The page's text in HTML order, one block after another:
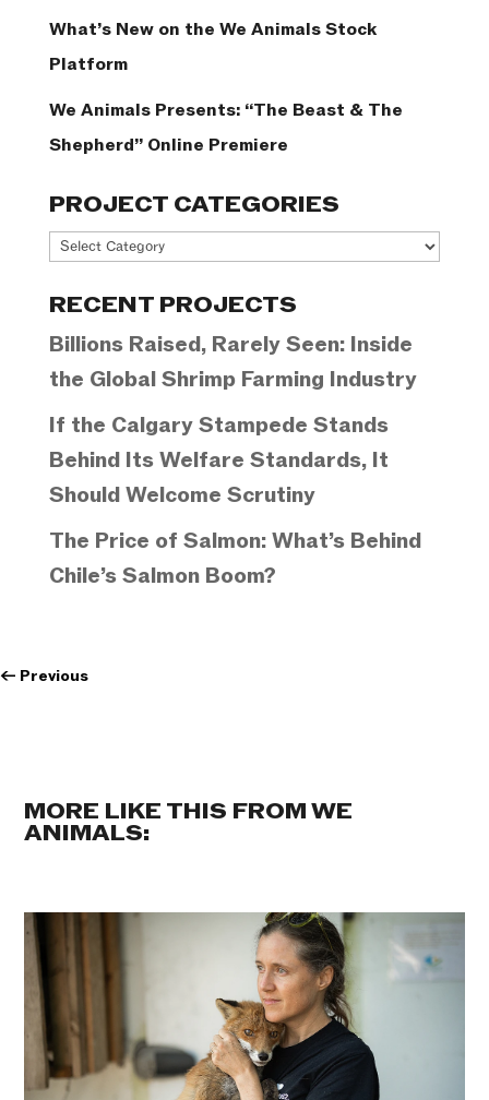
What’s New on the We Animals Stock
Platform
We Animals Presents: “The Beast & The
Shepherd” Online Premiere
PROJECT CATEGORIES
Project
RECENT PROJECTS
Billions Raised, Rarely Seen: Inside
the Global Shrimp Farming Industry
If the Calgary Stampede Stands
Behind Its Welfare Standards, It
Should Welcome Scrutiny
The Price of Salmon: What’s Behind
Chile’s Salmon Boom?
← Previous
MORE LIKE THIS FROM WE
ANIMALS: